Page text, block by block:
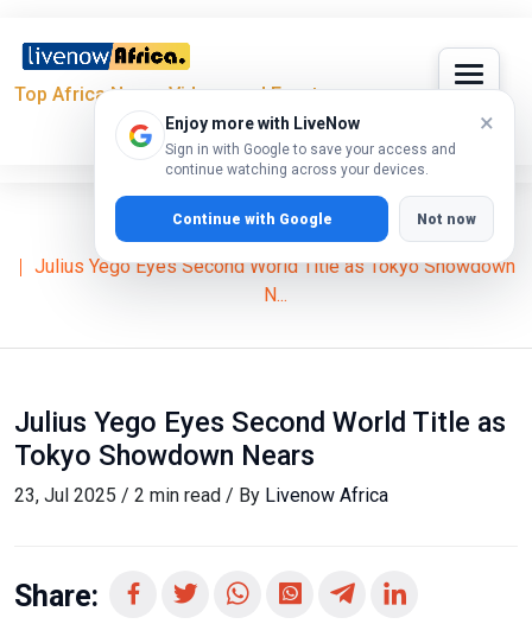
Top Africa News, Videos and Events
Enjoy more with LiveNow
Sign in with Google to save your access and
continue watching across your devices.
×
Continue with Google Not now
Home
News
Julius Yego Eyes Second World Title as Tokyo Showdown
N...
Julius Yego Eyes Second World Title as
Tokyo Showdown Nears
23, Jul 2025 / 2 min read / By Livenow Africa
Share: